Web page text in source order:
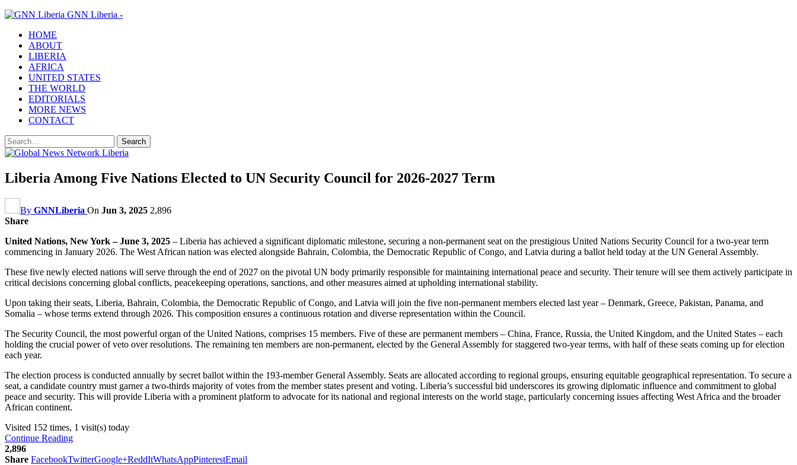
GNN Liberia -
HOME
ABOUT
LIBERIA
AFRICA
UNITED STATES
THE WORLD
EDITORIALS
MORE NEWS
CONTACT
Liberia Among Five Nations Elected to UN Security Council for 2026-2027 Term
By GNNLiberia On Jun 3, 2025 2,896
Share
United Nations, New York – June 3, 2025 – Liberia has achieved a significant diplomatic milestone, securing a non-permanent seat on the prestigious United Nations Security Council for a two-year term
commencing in January 2026. The West African nation was elected alongside Bahrain, Colombia, the Democratic Republic of Congo, and Latvia during a ballot held today at the UN General Assembly.
These five newly elected nations will serve through the end of 2027 on the pivotal UN body primarily responsible for maintaining international peace and security. Their tenure will see them actively participate in
critical decisions concerning global conflicts, peacekeeping operations, sanctions, and other measures aimed at upholding international stability.
Upon taking their seats, Liberia, Bahrain, Colombia, the Democratic Republic of Congo, and Latvia will join the five non-permanent members elected last year – Denmark, Greece, Pakistan, Panama, and
Somalia – whose terms extend through 2026. This composition ensures a continuous rotation and diverse representation within the Council.
The Security Council, the most powerful organ of the United Nations, comprises 15 members. Five of these are permanent members – China, France, Russia, the United Kingdom, and the United States – each
holding the crucial power of veto over resolutions. The remaining ten members are non-permanent, elected by the General Assembly for staggered two-year terms, with half of these seats coming up for election
each year.
The election process is conducted annually by secret ballot within the 193-member General Assembly. Seats are allocated according to regional groups, ensuring equitable geographical representation. To secure a
seat, a candidate country must garner a two-thirds majority of votes from the member states present and voting. Liberia’s successful bid underscores its growing diplomatic influence and commitment to global
peace and security. This will provide Liberia with a prominent platform to advocate for its national and regional interests on the world stage, particularly concerning issues affecting West Africa and the broader
African continent.
Visited 152 times, 1 visit(s) today
Continue Reading
2,896
Share FacebookTwitterGoogle+ReddItWhatsAppPinterestEmail